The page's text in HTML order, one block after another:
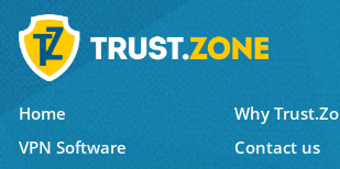
Home
Why
VPN Software
Contact us